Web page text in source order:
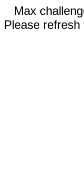
Max
Please